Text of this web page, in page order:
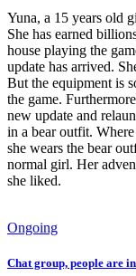
Yuna, a 15 years old
She has earned
house playing the
update has arrived.
But the equipment is
the game.
new update and
in a bear outfit.
she wears the bear
normal girl. Her
she liked.
Ongoing
Chat group, people are